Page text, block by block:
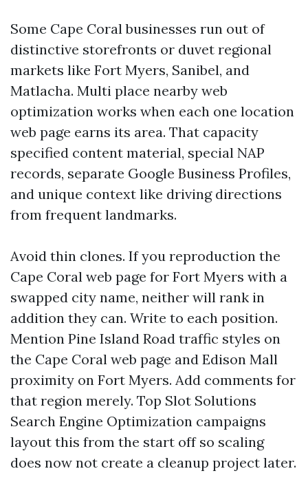
Some Cape Coral businesses run out of
distinctive storefronts or duvet regional
markets like Fort Myers, Sanibel, and
Matlacha. Multi place nearby web
optimization works when each one location
web page earns its area. That capacity
specified content material, special NAP
records, separate Google Business Profiles,
and unique context like driving directions
from frequent landmarks.
Avoid thin clones. If you reproduction the
Cape Coral web page for Fort Myers with a
swapped city name, neither will rank in
addition they can. Write to each position.
Mention Pine Island Road traffic styles on
the Cape Coral web page and Edison Mall
proximity on Fort Myers. Add comments for
that region merely. Top Slot Solutions
Search Engine Optimization campaigns
layout this from the start off so scaling
does now not create a cleanup project later.